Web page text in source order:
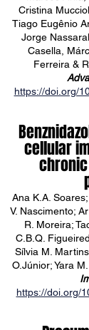
Cristina
Tiago Eugênio
Jorge
Casella,
Ferreira &
https://doi.org/
cellular
Ana K.A.
V. Nascimento;
R. Moreira;
C.B.Q.
Sílvia M.
O.Júnior; Yara
https://doi.org/